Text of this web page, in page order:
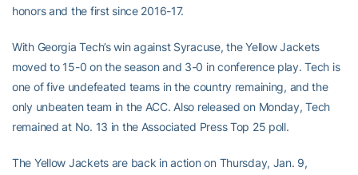
honors and the first since 2016-17.
With Georgia Tech’s win against Syracuse, the Yellow Jackets
moved to 15-0 on the season and 3-0 in conference play. Tech is
one of five undefeated teams in the country remaining, and the
only unbeaten team in the ACC. Also released on Monday, Tech
remained at No. 13 in the Associated Press Top 25 poll.
The Yellow Jackets are back in action on Thursday, Jan. 9,